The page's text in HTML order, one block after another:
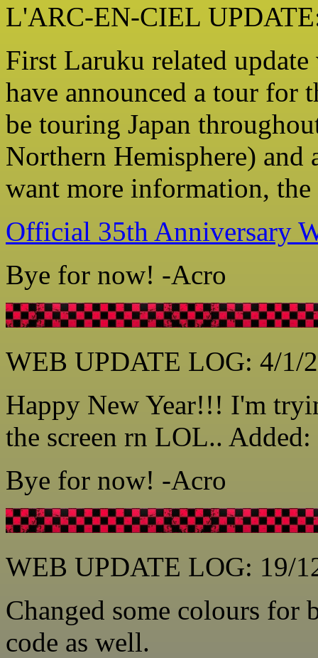
L'ARC-EN-CIEL
First Laruku related
have announced a tour
be touring Japan
Northern Hemisphere)
want more information,
Official 35th Anniversary
Bye for now! -Acro
WEB UPDATE LOG: 4/1/
Happy New Year!!! I'm
the screen rn LOL..
Bye for now! -Acro
WEB UPDATE LOG: 19/
Changed some colours for
code as well.